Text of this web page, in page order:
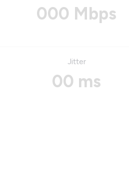
000 Mbps
Jitter
00 ms